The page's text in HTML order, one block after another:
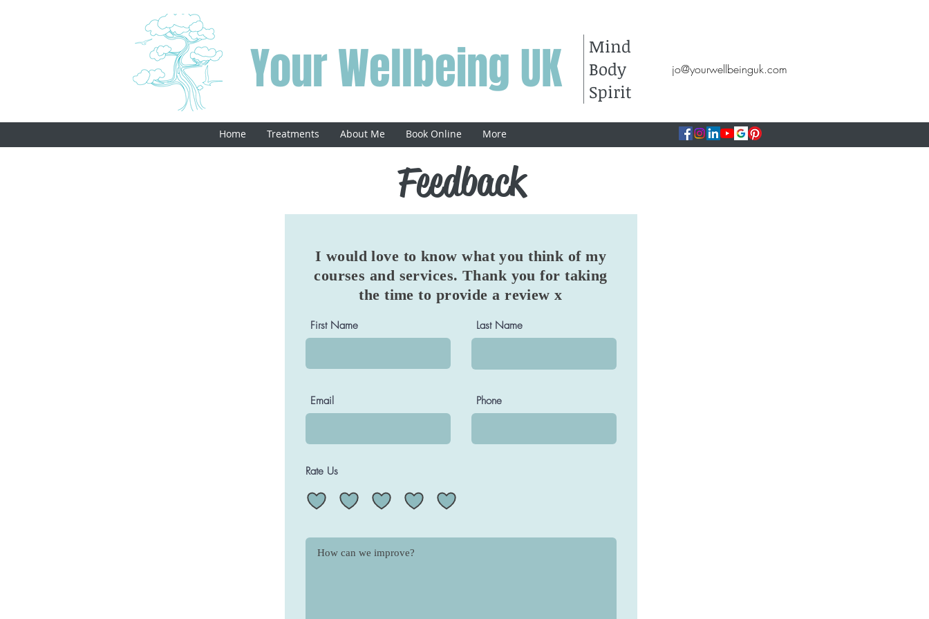
Your Wellbeing UK
Mind
Body
Spirit
jo@yourwellbeinguk.com
Home Treatments About Me Book Online More
Feedback
I would love to know what you think of my
courses and services. Thank you for taking
the time to provide a review x
First Name Last Name
Email Phone
Rate Us